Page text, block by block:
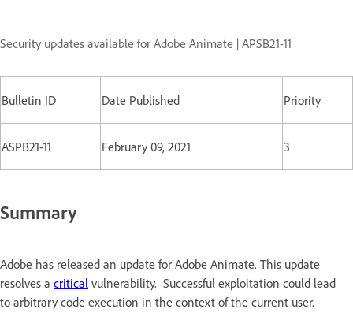
Security updates available for Adobe Animate | APSB21-11
Bulletin ID Date Published Priority
ASPB21-11 February 09, 2021 3
Summary
Adobe has released an update for Adobe Animate. This update
resolves a critical vulnerability. Successful exploitation could lead
to arbitrary code execution in the context of the current user.